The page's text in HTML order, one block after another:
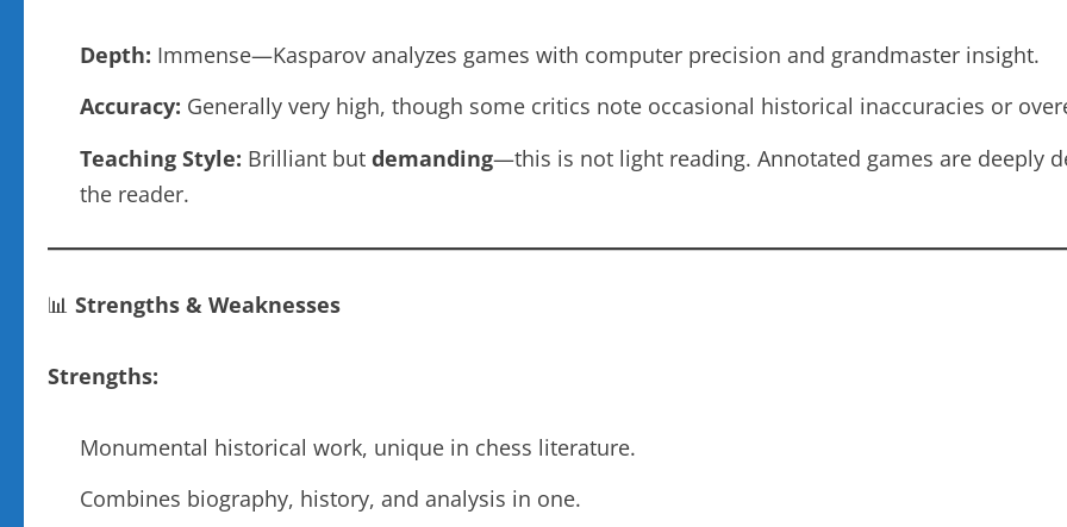
Depth: Immense—Kasparov analyzes games with computer precision and grandmaster insight.
Accuracy: Generally very high, though some critics note occasional historical inaccuracies or
Teaching Style: Brilliant but demanding—this is not light reading. Annotated games are deeply
the reader.
📊 Strengths & Weaknesses
Strengths:
Monumental historical work, unique in chess literature.
Combines biography, history, and analysis in one.